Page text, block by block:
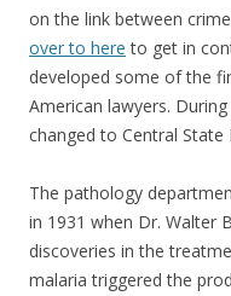
on the link between
over to here to get in
developed some of the
American lawyers.
changed to Central State
The pathology
in 1931 when Dr. Walter
discoveries in the
malaria triggered the